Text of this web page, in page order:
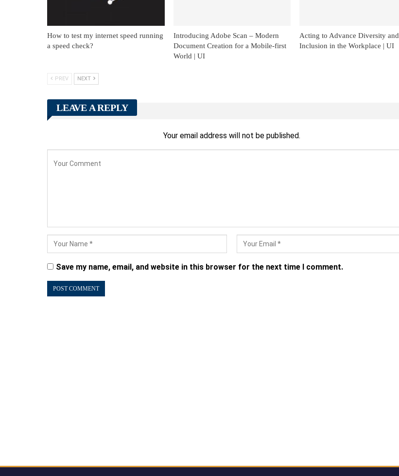
How to test my internet speed running
a speed check?
Introducing Adobe Scan – Modern
Document Creation for a Mobile-first
World | UI
Acting to Advance Diversity and
Inclusion in the Workplace | UI
PREV NEXT
LEAVE A REPLY
Your email address will not be published.
Save my name, email, and website in this browser for the next time I comment.